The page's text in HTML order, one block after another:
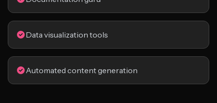
Data visualization tools
Automated content generation